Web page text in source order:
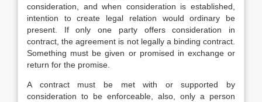
consideration, and when consideration is established,
intention to create legal relation would ordinary be
present. If only one party offers consideration in
contract, the agreement is not legally a binding contract.
Something must be given or promised in exchange or
return for the promise.
A contract must be met with or supported by
consideration to be enforceable, also, only a person